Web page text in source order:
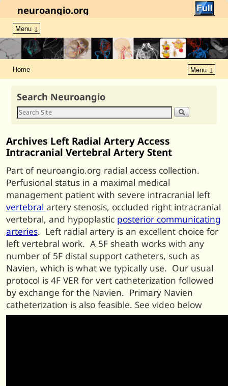
neuroangio.org
Menu ↓
Home Menu ↓
Search Neuroangio
Archives Left Radial Artery Access
Intracranial Vertebral Artery Stent
Part of neuroangio.org radial access collection.
Perfusional status in a maximal medical
management patient with severe intracranial left
vertebral artery stenosis, occluded right intracranial
vertebral, and hypoplastic posterior communicating
arteries. Left radial artery is an excellent choice for
left vertebral work. A 5F sheath works with any
number of 5F distal support catheters, such as
Navien, which is what we typically use. Our usual
protocol is 4F VER for vert catheterization followed
by exchange for the Navien. Primary Navien
catheterization is also feasible. See video below